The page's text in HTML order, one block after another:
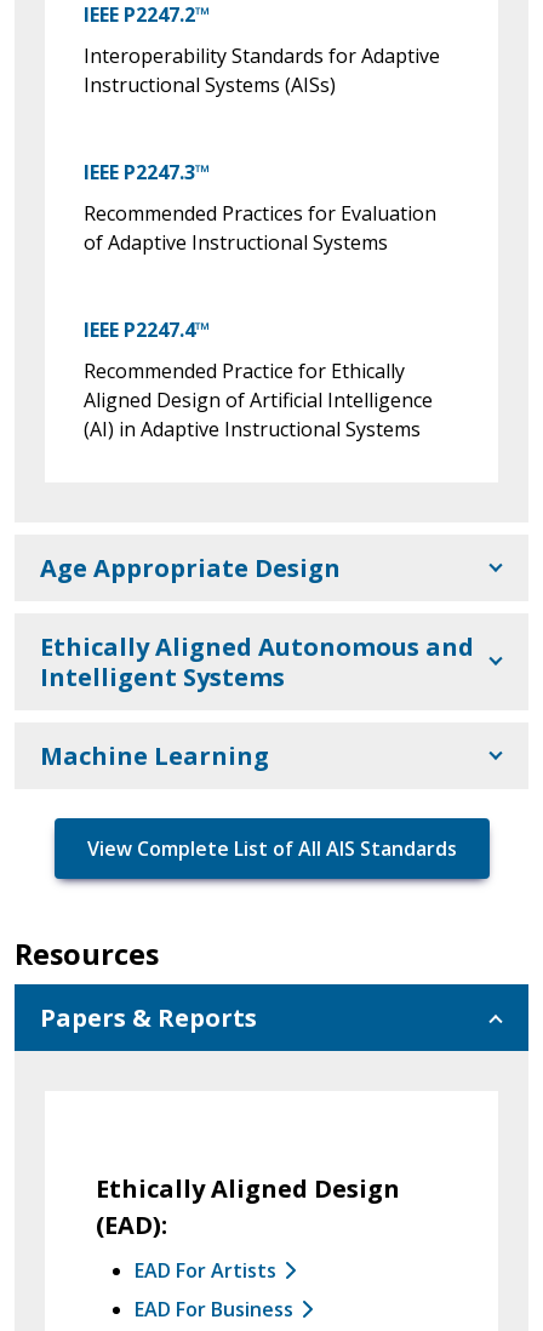
IEEE P2247.2™
Interoperability Standards for Adaptive
Instructional Systems (AISs)
IEEE P2247.3™
Recommended Practices for Evaluation
of Adaptive Instructional Systems
IEEE P2247.4™
Recommended Practice for Ethically
Aligned Design of Artificial Intelligence
(AI) in Adaptive Instructional Systems
Age Appropriate Design
Ethically Aligned Autonomous and
Intelligent Systems
Machine Learning
View Complete List of All AIS Standards
Resources
Papers & Reports
Ethically Aligned Design
(EAD):
EAD For Artists
EAD For Business